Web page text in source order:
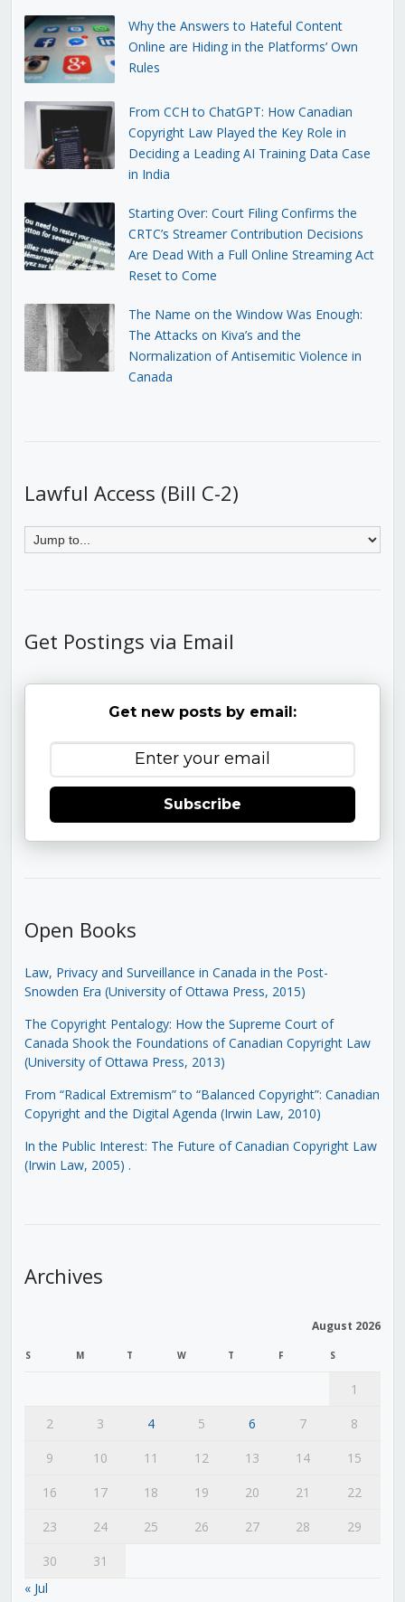
Why the Answers to Hateful Content
Online are Hiding in the Platforms’ Own
Rules
From CCH to ChatGPT: How Canadian
Copyright Law Played the Key Role in
Deciding a Leading AI Training Data Case
in India
Starting Over: Court Filing Confirms the
CRTC’s Streamer Contribution Decisions
Are Dead With a Full Online Streaming Act
Reset to Come
The Name on the Window Was Enough:
The Attacks on Kiva’s and the
Normalization of Antisemitic Violence in
Canada
Lawful Access (Bill C-2)
Get Postings via Email
Get new posts by email:
Subscribe
Open Books
Law, Privacy and Surveillance in Canada in the Post-
Snowden Era (University of Ottawa Press, 2015)
The Copyright Pentalogy: How the Supreme Court of
Canada Shook the Foundations of Canadian Copyright Law
(University of Ottawa Press, 2013)
From “Radical Extremism” to “Balanced Copyright”: Canadian
Copyright and the Digital Agenda (Irwin Law, 2010)
In the Public Interest: The Future of Canadian Copyright Law
(Irwin Law, 2005) .
Archives
August 2026
S M T W T F S
1
2
3 4 5 6 7
8
9
10 11 12 13 14
15
16
17 18 19 20 21
22
23
24 25 26 27 28
29
30
31
« Jul